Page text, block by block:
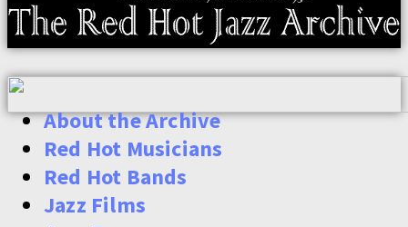
About the Archive
Red Hot Musicians
Red Hot Bands
Jazz Films